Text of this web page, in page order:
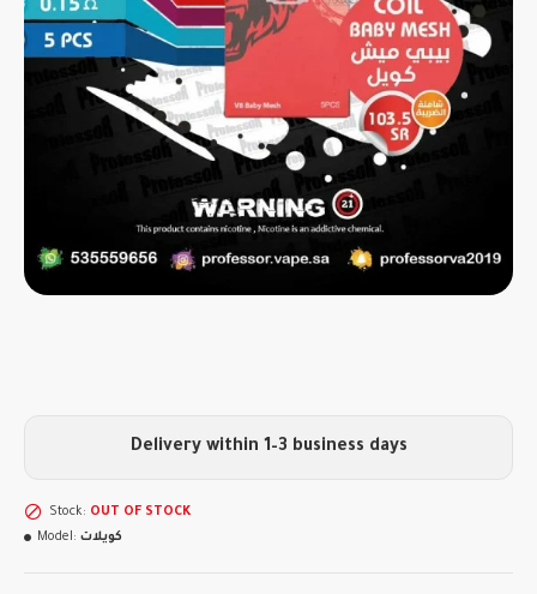
Stock: OUT OF STOCK
Model: كويلات
Delivery within 1–3 business days